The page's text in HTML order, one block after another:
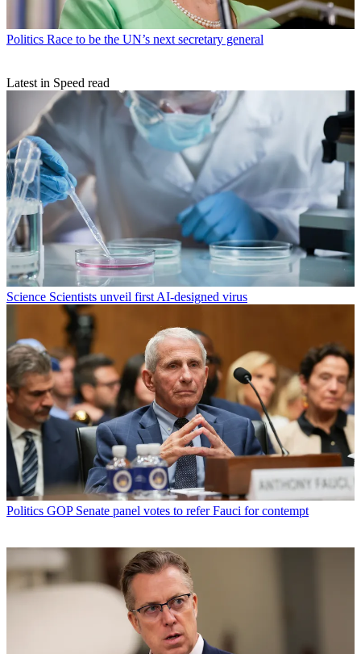
Politics Race to be the UN’s next secretary general
Latest in Speed read
Science Scientists unveil first AI-designed virus
Politics GOP Senate panel votes to refer Fauci for contempt